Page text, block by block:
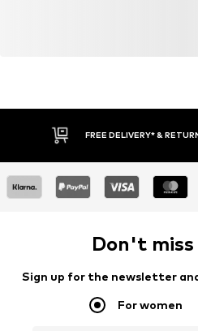
FREE DELIVERY* &
Don't
Sign up for the newsletter
For women